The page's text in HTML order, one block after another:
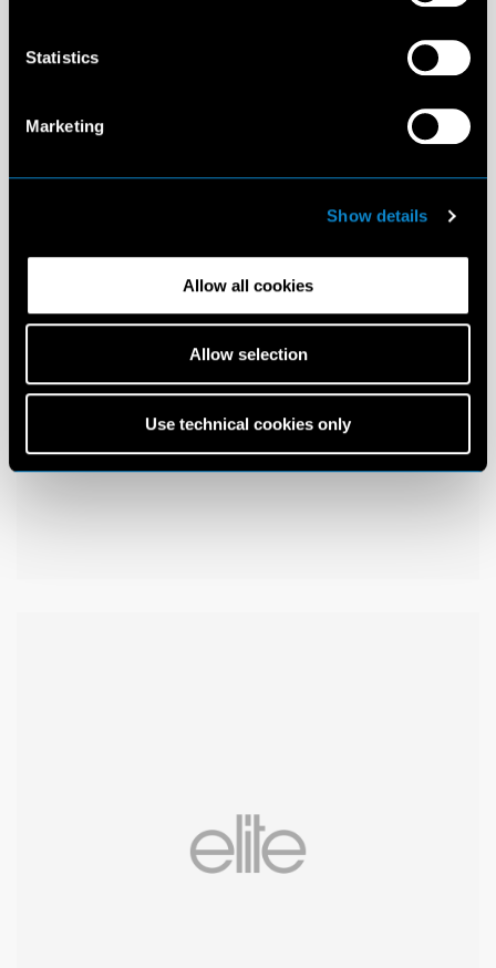
Statistics
Marketing
Show details
Allow all cookies
Allow selection
Use technical cookies only